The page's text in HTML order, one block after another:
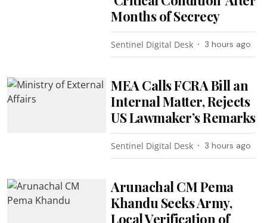
Months of Secrecy
Sentinel Digital Desk 3 hours ago
MEA Calls FCRA Bill an
Internal Matter, Rejects
US Lawmaker’s Remarks
Sentinel Digital Desk 3 hours ago
Arunachal CM Pema
Khandu Seeks Army,
Local Verification of